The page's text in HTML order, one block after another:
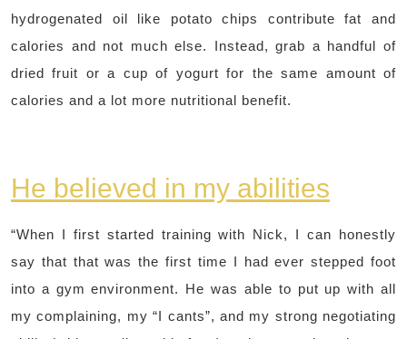
hydrogenated oil like potato chips contribute fat and
calories and not much else. Instead, grab a handful of
dried fruit or a cup of yogurt for the same amount of
calories and a lot more nutritional benefit.
He believed in my abilities
“When I first started training with Nick, I can honestly
say that that was the first time I had ever stepped foot
into a gym environment. He was able to put up with all
my complaining, my “I cants”, and my strong negotiating